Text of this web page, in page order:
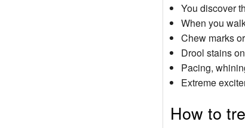
You discover
When you
Chew marks
Drool stains
Pacing,
Extreme
How to